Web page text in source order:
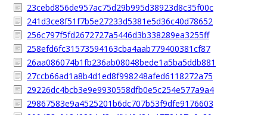
23cebd856de957ac75d29b995d38923d8c35f00c
241d3ce8f51f7b5e27233d5381e5d36c40d78652
256c797f5fd2672727a5446d3b338289ea3255ff
258efd6fc31573594163cba4aab779400381cf87
26aa086074b1fb236ab08048bede1a5ba5ddb881
27ccb66ad1a8b4d1ed8f998248afed6118272a75
29226dc4bcb3e9e9930558dfb0e5c254e577a9a4
29867583e9a4525201b6dc707b53f9dfe9176603